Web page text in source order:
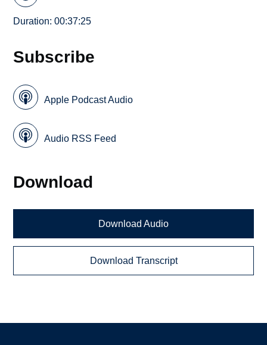
Duration: 00:37:25
Subscribe
Apple Podcast Audio
Audio RSS Feed
Download
Download Audio
Download Transcript